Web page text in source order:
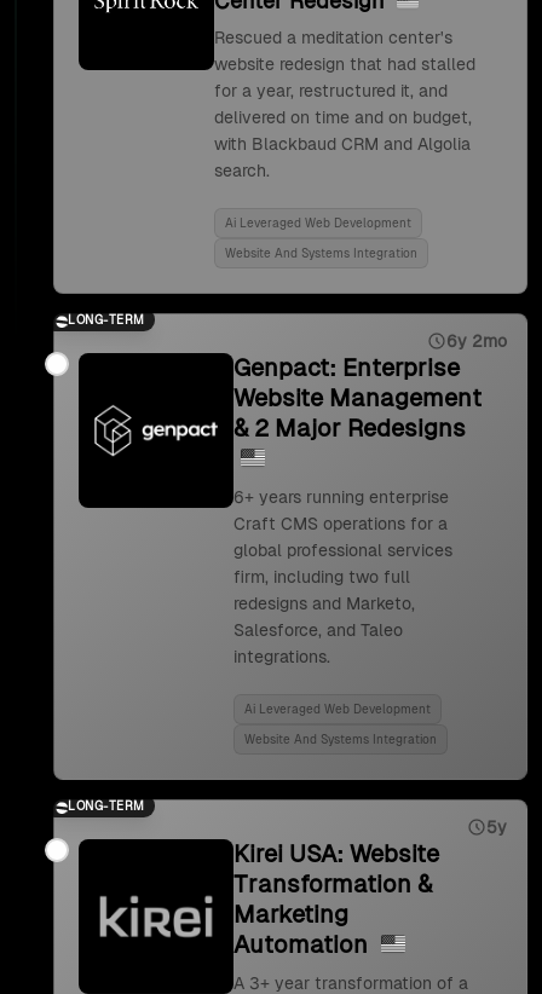
Rescued a meditation center's
website redesign that had stalled
for a year, restructured it, and
delivered on time and on budget,
with Blackbaud CRM and Algolia
search.
Ai Leveraged Web Development
Website And Systems Integration
LONG-TERM
6y 2mo
Genpact: Enterprise
Website Management
& 2 Major Redesigns
6+ years running enterprise
Craft CMS operations for a
global professional services
firm, including two full
redesigns and Marketo,
Salesforce, and Taleo
integrations.
Ai Leveraged Web Development
Website And Systems Integration
LONG-TERM
5y
Kirei USA: Website
Transformation &
Marketing
Automation
A 3+ year transformation of a